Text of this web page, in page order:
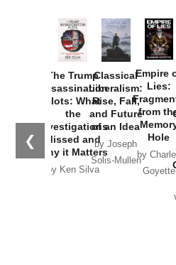
❮
The Trump
Assassination
Plots: What
the
Investigations
Missed and
Why it Matters
by Ken Silva
Classical
Liberalism:
Rise, Fall,
and Future
of an Idea
by Joseph
Solis-Mullen
Empire
Lies:
from
Hole
by
Goyette